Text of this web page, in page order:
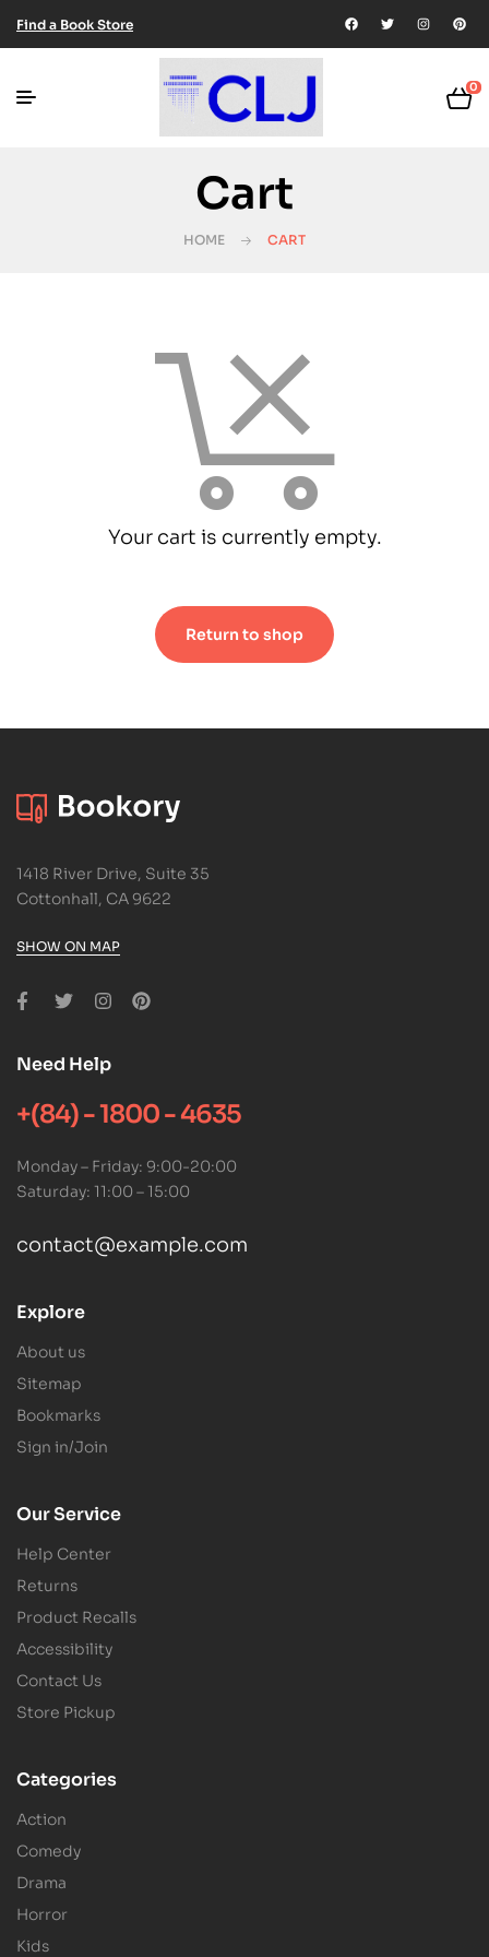
Find a Book Store
0
Cart
HOME CART
Your cart is currently empty.
Return to shop
1418 River Drive, Suite 35
Cottonhall, CA 9622
SHOW ON MAP
Need Help
+(84) - 1800 - 4635
Monday – Friday: 9:00-20:00
Saturday: 11:00 – 15:00
contact@example.com
Explore
About us
Sitemap
Bookmarks
Sign in/Join
Our Service
Help Center
Returns
Product Recalls
Accessibility
Contact Us
Store Pickup
Categories
Action
Comedy
Drama
Horror
Kids